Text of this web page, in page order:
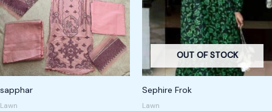
sapphar
Lawn
OUT OF STOCK
Sephire Frok
Lawn